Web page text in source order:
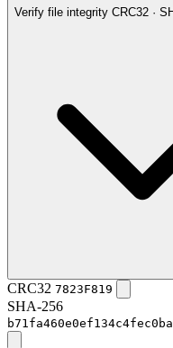
Verify file integrity CRC32 ·
CRC32 7823F819
SHA-256